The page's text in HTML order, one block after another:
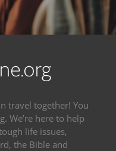
travel together! You
We’re here to help
life issues,
the Bible and